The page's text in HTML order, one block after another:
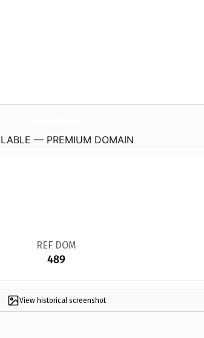
— PREMIUM DOMAIN
REF DOM
489
View historical screenshot